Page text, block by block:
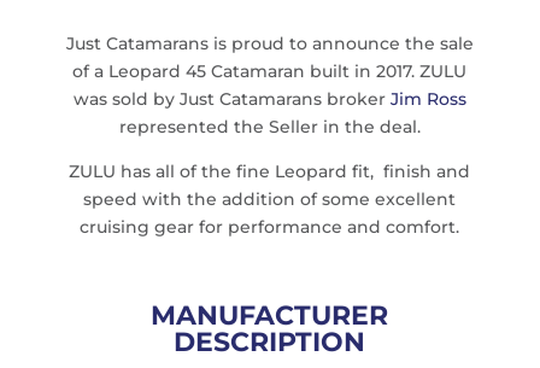
Just Catamarans is proud to announce the sale
of a Leopard 45 Catamaran built in 2017. ZULU
was sold by Just Catamarans broker Jim Ross
represented the Seller in the deal.
ZULU has all of the fine Leopard fit, finish and
speed with the addition of some excellent
cruising gear for performance and comfort.
MANUFACTURER
DESCRIPTION